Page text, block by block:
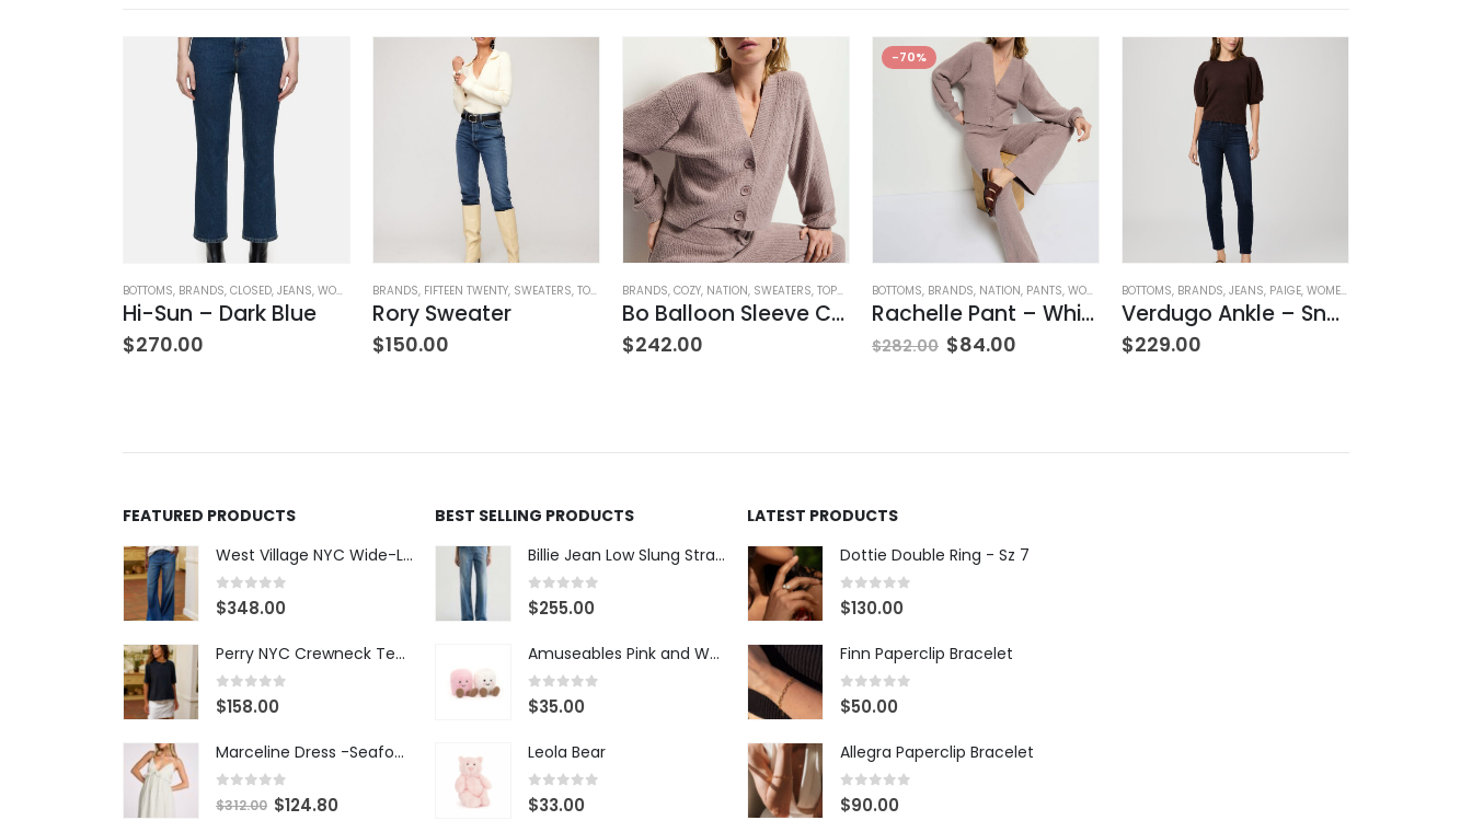
BOTTOMS, BRANDS, CLOSED, JEANS, WOMEN'S CLOTHING
Hi-Sun – Dark Blue
$270.00
BRANDS, FIFTEEN TWENTY, SWEATERS, TOPS WOMEN'S CLOTHING
Rory Sweater
$150.00
BRANDS, COZY, NATION, SWEATERS, TOPS WOMEN'S CLOTHING
Bo Balloon Sleeve Cardigan
$242.00
-70%
BOTTOMS, BRANDS, NATION, PANTS, WOMEN'S CLOTHING
Rachelle Pant – Whisper
$282.00 $84.00
BOTTOMS, BRANDS, JEANS, PAIGE, WOMEN'S CLOTHING
Verdugo Ankle – Snapdragon
$229.00
FEATURED PRODUCTS
West Village NYC Wide-Leg Trouser - 1984 Wash
0 out of 5
$348.00
Perry NYC Crewneck Tee - BRNV
0out of 5
$158.00
Marceline Dress -Seafoam Stripe
0 out of 5
$312.00 $124.80
BEST SELLING PRODUCTS
Billie Jean Low Slung Straight Leg - Sierra Meadow
0 out of 5
$255.00
Amuseables Pink and White Marshmallows
0 out of 5
$35.00
Leola Bear
0 out of 5
$33.00
LATEST PRODUCTS
Dottie Double Ring - Sz 7
0out of 5
$130.00
Finn Paperclip Bracelet
0 out of 5
$50.00
Allegra Paperclip Bracelet
0 out of 5
$90.00